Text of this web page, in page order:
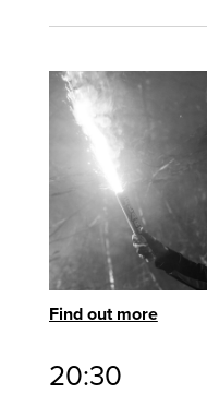
Find out more
20:30